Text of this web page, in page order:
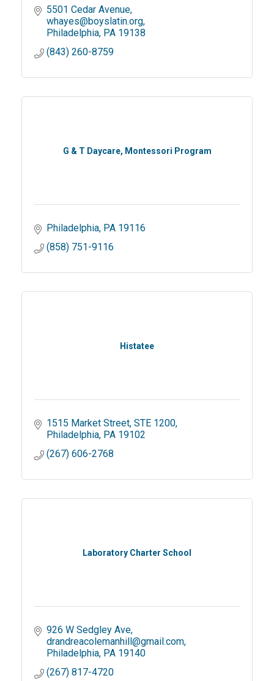
5501 Cedar Avenue
whayes@boyslatin.org
Philadelphia PA 19138
(843) 260-8759
G & T Daycare, Montessori Program
Philadelphia PA 19116
(858) 751-9116
Histatee
1515 Market Street STE 1200
Philadelphia PA 19102
(267) 606-2768
Laboratory Charter School
926 W Sedgley Ave
drandreacolemanhill@gmail.com
Philadelphia PA 19140
(267) 817-4720